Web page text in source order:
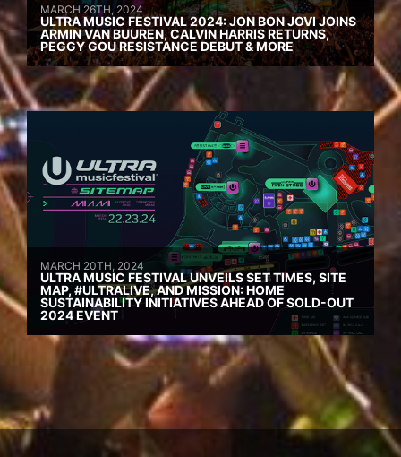
MARCH 26TH, 2024
ULTRA MUSIC FESTIVAL 2024: JON BON JOVI JOINS
ARMIN VAN BUUREN, CALVIN HARRIS RETURNS,
PEGGY GOU RESISTANCE DEBUT & MORE
MARCH 20TH, 2024
ULTRA MUSIC FESTIVAL UNVEILS SET TIMES, SITE
MAP, #ULTRALIVE, AND MISSION: HOME
SUSTAINABILITY INITIATIVES AHEAD OF SOLD-OUT
2024 EVENT